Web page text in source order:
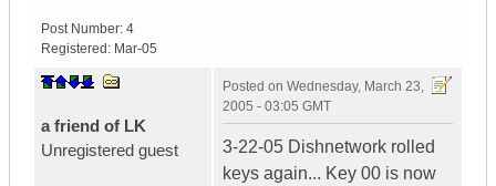
Post Number: 4
Registered: Mar-05
a friend of LK
Unregistered guest
Posted on Wednesday, March 23,
2005 - 03:05 GMT
3-22-05 Dishnetwork rolled
keys again... Key 00 is now